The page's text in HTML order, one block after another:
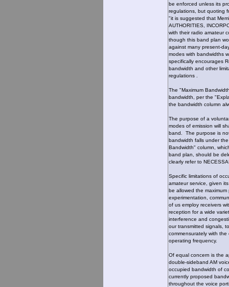
be enforced unless its
regulations, but quoting
"it is suggested that
AUTHORITIES,
with their radio amateur
though this band plan
against many present-
modes with bandwidths
specifically encourages
bandwidth and other
regulations .
The "Maximum
bandwidth, per the
the bandwidth column
The purpose of a
modes of emission will
band. The purpose is
bandwidth falls under
Bandwidth" column,
band plan, should be
clearly refer to
Specific limitations of
amateur service, given
be allowed the
experimentation,
of us employ receivers
reception for a wide
interference and
our transmitted signals,
commensurately with
operating frequency.
Of equal concern is the
double-sideband AM
occupied bandwidth of
currently proposed
throughout the voice